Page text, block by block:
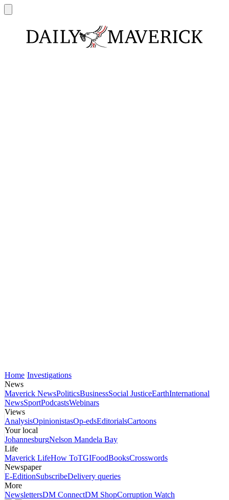
Home Investigations
News
Maverick NewsPoliticsBusinessSocial JusticeEarthInternational
NewsSportPodcastsWebinars
Views
AnalysisOpinionistasOp-edsEditorialsCartoons
Your local
JohannesburgNelson Mandela Bay
Life
Maverick LifeHow ToTGIFoodBooksCrosswords
Newspaper
E-EditionSubscribeDelivery queries
More
NewslettersDM ConnectDM ShopCorruption Watch